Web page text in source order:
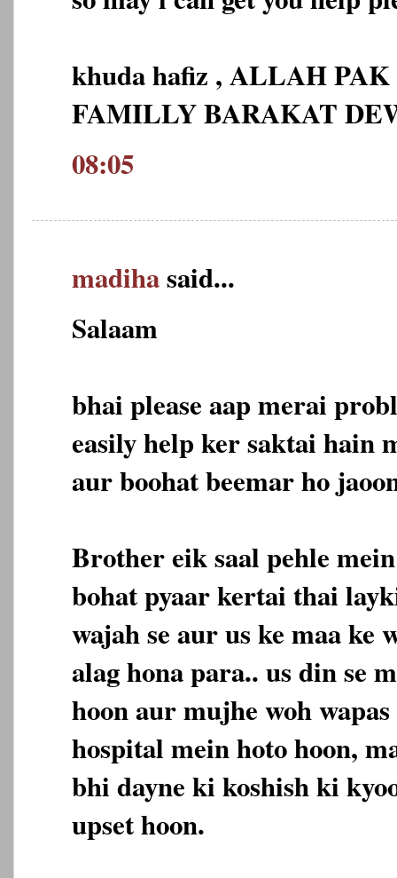
khuda hafiz , ALLAH
FAMILLY BARAKAT
08:05
madihasaid...
Salaam
bhai please aap merai
easily help ker saktai hain
aur boohat beemar ho
Brother eik saal pehle
bohat pyaar kertai thai
wajah se aur us ke maa ke
alag hona para.. us din se
hoon aur mujhe woh
hospital mein hoto hoon,
bhi dayne ki koshish ki
upset hoon.